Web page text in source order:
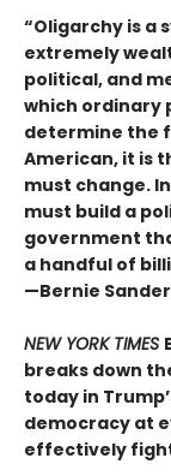
“Oligarchy is a
extremely
political, and
which ordinary
determine the
American, it is
must change.
must build a
government
a handful of
—Bernie
NEW YORK TIMES
breaks down
today in
democracy at
effectively